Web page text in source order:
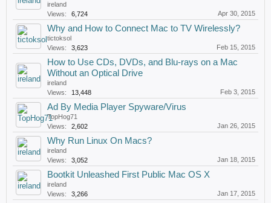
ireland
Views:
6,724 Apr 30, 2015
Why and How to Connect Mac to TV Wirelessly?
tictoksol
Views:
3,623 Feb 15, 2015
How to Use CDs, DVDs, and Blu-rays on a Mac
Without an Optical Drive
ireland
Views:
13,448 Feb 3, 2015
Ad By Media Player Spyware/Virus
TopHog71
Views:
2,602 Jan 26, 2015
Why Run Linux On Macs?
ireland
Views:
3,052 Jan 18, 2015
Bootkit Unleashed First Public Mac OS X
ireland
Views:
3,266 Jan 17, 2015